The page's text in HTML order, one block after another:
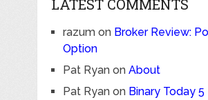
LATEST COMMENTS
razumon Broker Review:
Option
Pat Ryanon About
Pat Ryanon Binary Today